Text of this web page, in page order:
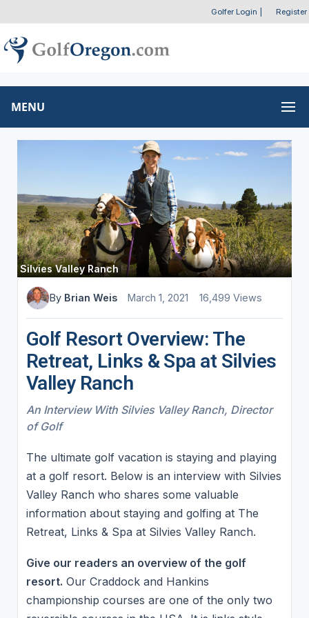
Golfer Login Register
MENU
Silvies Valley Ranch
By Brian Weis March 1, 2021 16,499 Views
Golf Resort Overview: The
Retreat, Links & Spa at Silvies
Valley Ranch
An Interview With Silvies Valley Ranch, Director
of Golf
The ultimate golf vacation is staying and playing
at a golf resort. Below is an interview with Silvies
Valley Ranch who shares some valuable
information about staying and golfing at The
Retreat, Links & Spa at Silvies Valley Ranch.
Give our readers an overview of the golf
resort. Our Craddock and Hankins
championship courses are one of the only two